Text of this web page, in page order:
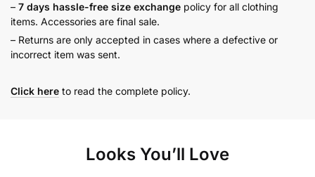
– 7 days hassle-free size exchange policy for all clothing
items. Accessories are final sale.
– Returns are only accepted in cases where a defective or
incorrect item was sent.
Click here to read the complete policy.
Looks You’ll Love